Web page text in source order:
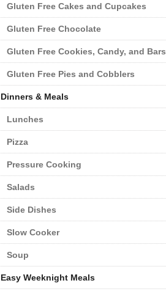
Gluten Free Cakes and Cupcakes
Gluten Free Chocolate
Gluten Free Cookies, Candy, and Bars
Gluten Free Pies and Cobblers
Dinners & Meals
Lunches
Pizza
Pressure Cooking
Salads
Side Dishes
Slow Cooker
Soup
Easy Weeknight Meals